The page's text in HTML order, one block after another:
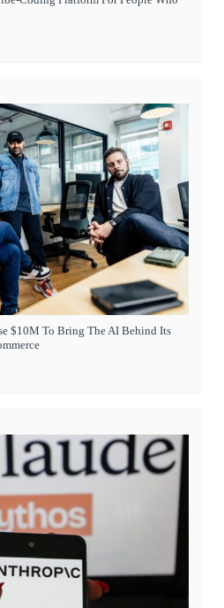
$10M To Bring The AI Behind Its